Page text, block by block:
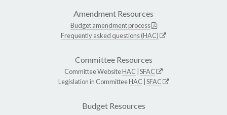
Amendment Resources
Budget amendment process
Frequently asked questions (HAC)
Committee Resources
Committee WebsiteHAC SFAC
Legislation in CommitteeHAC SFAC
Budget Resources